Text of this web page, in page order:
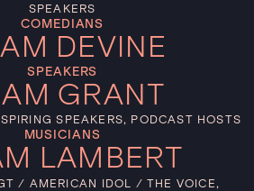
SPEAKERS
COMEDIANS
DEVINE
SPEAKERS
GRANT
SPEAKERS, PODCAST HOSTS
MUSICIANS
LAMBERT
/ AMERICAN IDOL / THE VOICE,